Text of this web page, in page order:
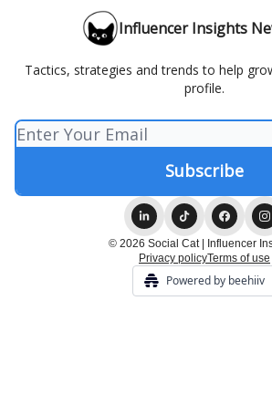
Influencer Insights
Tactics, strategies and trends to help
profile.
© 2026 Social Cat | Influencer
Privacy policyTerms of use
Powered by beehiiv